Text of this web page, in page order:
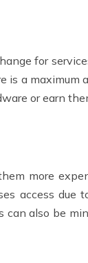
for
a
or earn
more
access due
also be